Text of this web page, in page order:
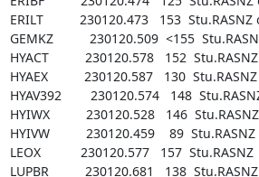
ERILT          230120.473   153
GEMKZ          230120.509  <155
HYACT          230120.578   152
HYAEX          230120.587   130  Stu.RASNZ
HYAV392        230120.574   148
HYIWX          230120.528   146
HYIVW          230120.459    89
LEOX           230120.577   157  Stu.RASNZ
LUPBR          230120.681   138